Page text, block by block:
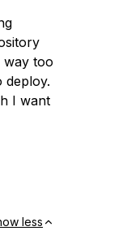
way too
deploy.
I want
less